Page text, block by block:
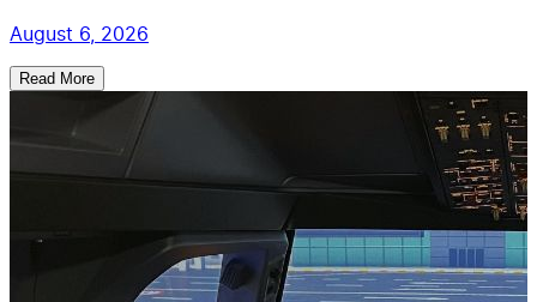
August 6, 2026
Read More